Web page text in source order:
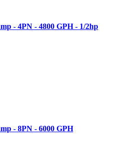
- 4PN - 4800 GPH - 1/2hp
- 8PN - 6000 GPH